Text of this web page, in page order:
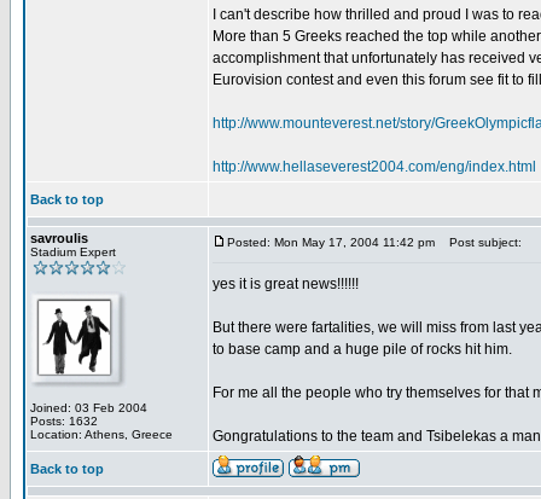
I can't describe how thrilled and proud I was to
More than 5 Greeks reached the top while
accomplishment that unfortunately has received
Eurovision contest and even this forum see fit to
http://www.mounteverest.net/story/
http://www.hellaseverest2004.com/eng/index.html
Back to top
savroulis
Stadium Expert
Joined: 03 Feb 2004
Posts: 1632
Location: Athens, Greece
Posted: Mon May 17, 2004 11:42 pm Post subject:
yes it is great news!!!!!!
But there were fartalities, we will miss from last
to base camp and a huge pile of rocks hit him.
For me all the people who try themselves for that
Gongratulations to the team and Tsibelekas a
Back to top